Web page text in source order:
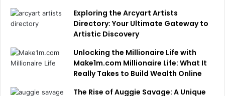
Exploring the Arcyart Artists
Directory: Your Ultimate Gateway to
Artistic Discovery
Unlocking the Millionaire Life with
Make1m.com Millionaire Life: What It
Really Takes to Build Wealth Online
The Rise of Auggie Savage: A Unique